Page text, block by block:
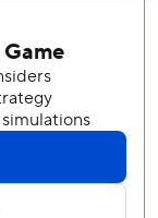
3 trade
relief and Rico
Pete Alonso
added two more